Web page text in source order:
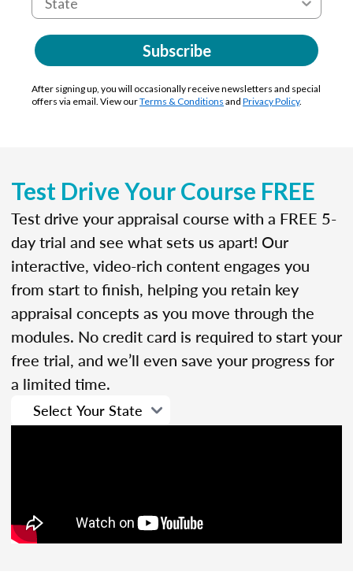
Subscribe
After signing up, you will occasionally receive newsletters and special
offers via email. View ourTerms & Conditions and Privacy Policy.
Test Drive Your Course FREE
Test drive your appraisal course with a FREE 5-
day trial and see what sets us apart! Our
interactive, video-rich content engages you
from start to finish, helping you retain key
appraisal concepts as you move through the
modules. No credit card is required to start your
free trial, and we’ll even save your progress for
a limited time.